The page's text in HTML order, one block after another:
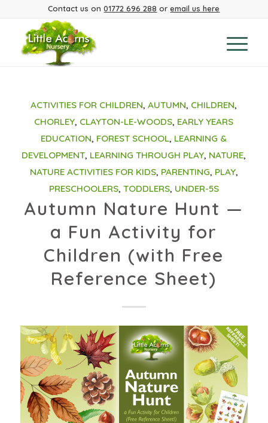
Contact us on01772 696 288 oremail us here
ACTIVITIES FOR CHILDREN,AUTUMN, CHILDREN,
CHORLEY, CLAYTON-LE-WOODS, EARLY YEARS
EDUCATION, FOREST SCHOOL, LEARNING &
DEVELOPMENT, LEARNING THROUGH PLAY, NATURE,
NATURE ACTIVITIES FOR KIDS, PARENTING, PLAY,
PRESCHOOLERS, TODDLERS, UNDER-5S
Autumn Nature Hunt —
a Fun Activity for
Children (with Free
Reference Sheet)